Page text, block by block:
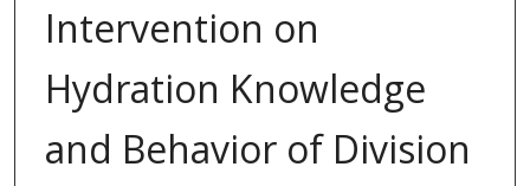
Intervention on
Hydration Knowledge
and Behavior of Division